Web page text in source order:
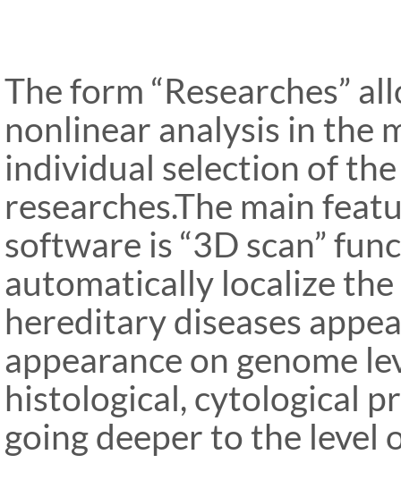
The form “Researches”
nonlinear analysis in the
individual selection of
researches.The main
software is “3D scan”
automatically localize
hereditary diseases
appearance on genome
histological, cytological
going deeper to the level